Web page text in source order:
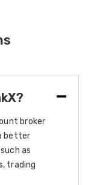
broker
better
as
trading